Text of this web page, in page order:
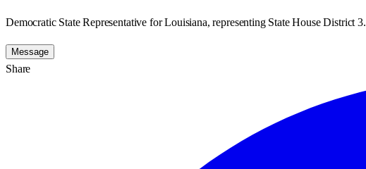
Democratic State Representative for Louisiana, representing State House District 3.
Message
Share